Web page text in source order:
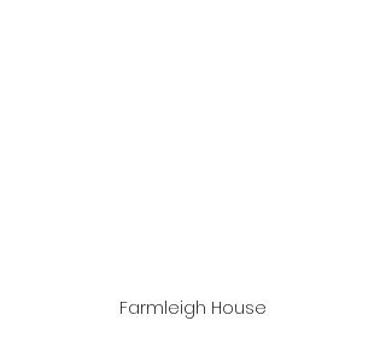
Farmleigh House